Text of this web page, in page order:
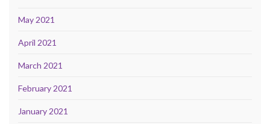
May 2021
April 2021
March 2021
February 2021
January 2021